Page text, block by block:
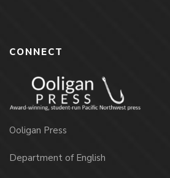
CONNECT
Ooligan Press
Department of English